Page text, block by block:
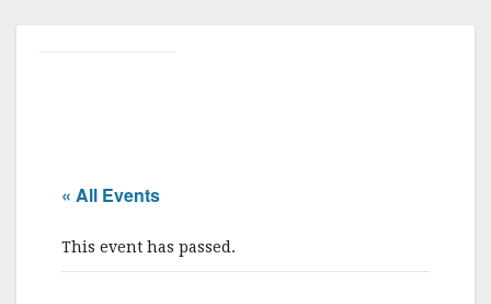
« All Events
This event has passed.